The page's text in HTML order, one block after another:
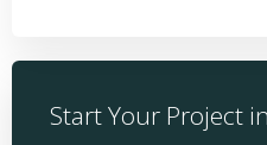
Start Your Project